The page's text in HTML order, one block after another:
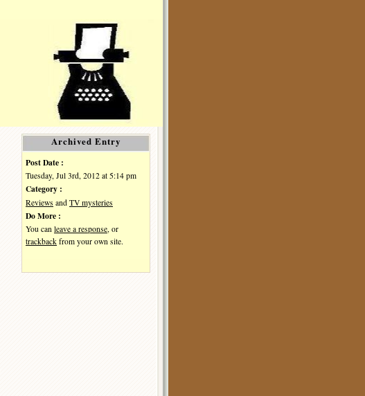
Archived Entry
Post Date :
Tuesday, Jul 3rd, 2012 at 5:14 pm
Category :
Reviews and TV mysteries
Do More :
You can leave a response , or
trackback from your own site.